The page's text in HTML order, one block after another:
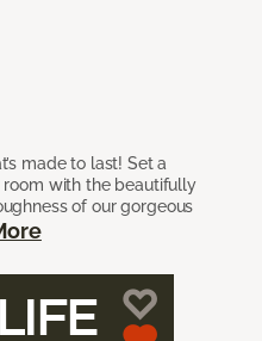
made to last! Set a
with the beautifully
of our gorgeous